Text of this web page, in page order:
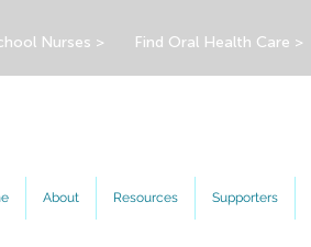
Nurses > Find Oral Health Care >
About Resources Supporters